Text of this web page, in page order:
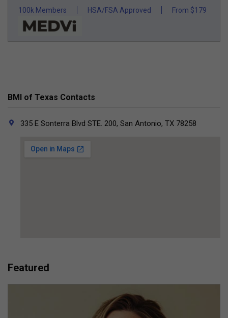
100k Members HSA/FSA Approved From $179
BMI of Texas Contacts
335 E Sonterra Blvd STE. 200, San Antonio, TX 78258
Featured